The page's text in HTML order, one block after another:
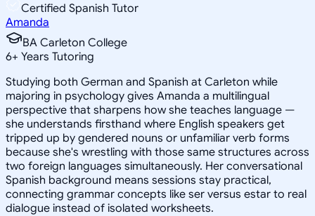
Certified Spanish Tutor
Amanda
BA Carleton College
6+ Years Tutoring
Studying both German and Spanish at Carleton while
majoring in psychology gives Amanda a multilingual
perspective that sharpens how she teaches language —
she understands firsthand where English speakers get
tripped up by gendered nouns or unfamiliar verb forms
because she's wrestling with those same structures across
two foreign languages simultaneously. Her conversational
Spanish background means sessions stay practical,
connecting grammar concepts like ser versus estar to real
dialogue instead of isolated worksheets.